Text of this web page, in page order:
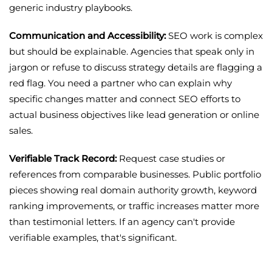
generic industry playbooks.
Communication and Accessibility:SEO work is complex
but should be explainable. Agencies that speak only in
jargon or refuse to discuss strategy details are flagging a
red flag. You need a partner who can explain why
specific changes matter and connect SEO efforts to
actual business objectives like lead generation or online
sales.
Verifiable Track Record:Request case studies or
references from comparable businesses. Public portfolio
pieces showing real domain authority growth, keyword
ranking improvements, or traffic increases matter more
than testimonial letters. If an agency can't provide
verifiable examples, that's significant.